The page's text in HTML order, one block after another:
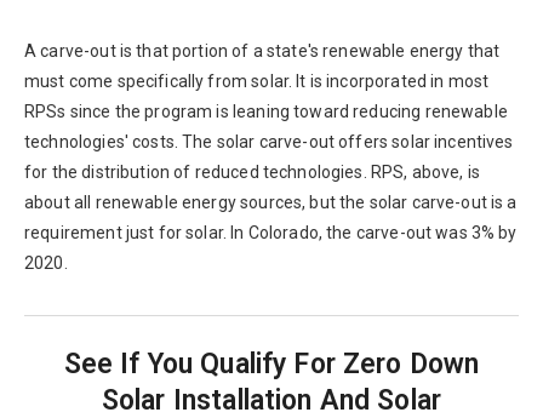
A carve-out is that portion of a state's renewable energy that
must come specifically from solar. It is incorporated in most
RPSs since the program is leaning toward reducing renewable
technologies' costs. The solar carve-out offers solar incentives
for the distribution of reduced technologies. RPS, above, is
about all renewable energy sources, but the solar carve-out is a
requirement just for solar. In Colorado, the carve-out was 3% by
2020.
See If You Qualify For Zero Down
Solar Installation And Solar